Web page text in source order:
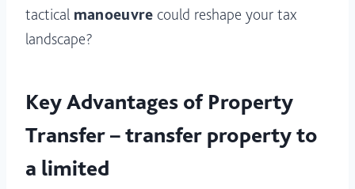
tactical manoeuvre could reshape your tax
landscape?
Key Advantages of Property
Transfer – transfer property to
a limited